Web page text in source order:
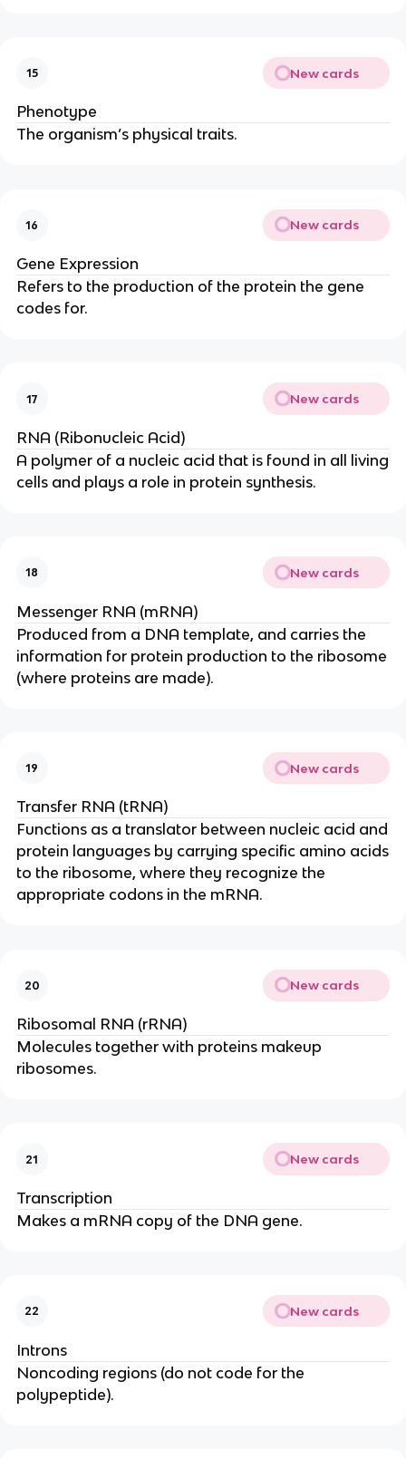
15 New cards
Phenotype
The organism’s physical traits.
16 New cards
Gene Expression
Refers to the production of the protein the gene
codes for.
17 New cards
RNA (Ribonucleic Acid)
A polymer of a nucleic acid that is found in all living
cells and plays a role in protein synthesis.
18 New cards
Messenger RNA (mRNA)
Produced from a DNA template, and carries the
information for protein production to the ribosome
(where proteins are made).
19 New cards
Transfer RNA (tRNA)
Functions as a translator between nucleic acid and
protein languages by carrying specific amino acids
to the ribosome, where they recognize the
appropriate codons in the mRNA.
20 New cards
Ribosomal RNA (rRNA)
Molecules together with proteins makeup
ribosomes.
21 New cards
Transcription
Makes a mRNA copy of the DNA gene.
22 New cards
Introns
Noncoding regions (do not code for the
polypeptide).